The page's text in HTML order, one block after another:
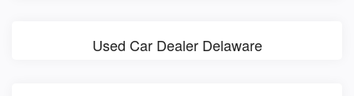
Used Car Dealer Delaware